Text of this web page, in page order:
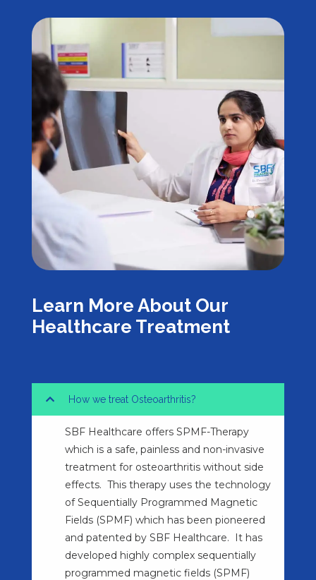
Learn More About Our
Healthcare Treatment
How we treat Osteoarthritis?
SBF Healthcare offers SPMF-Therapy
which is a safe, painless and non-invasive
treatment for osteoarthritis without side
effects. This therapy uses the technology
of Sequentially Programmed Magnetic
Fields (SPMF) which has been pioneered
and patented by SBF Healthcare. It has
developed highly complex sequentially
programmed magnetic fields (SPMF)